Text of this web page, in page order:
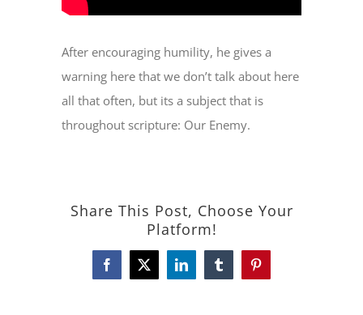
After encouraging humility, he gives a
warning here that we don’t talk about here
all that often, but its a subject that is
throughout scripture: Our Enemy.
Share This Post, Choose Your
Platform!
Facebook
X LinkedInTumblrPinterest